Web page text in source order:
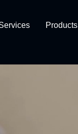
Products